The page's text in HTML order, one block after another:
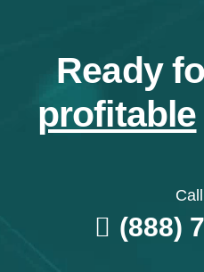
Ready
profitable
(888)